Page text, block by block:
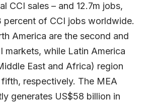
CCI sales – and 12.7m jobs,
percent of CCI jobs worldwide.
America are the second and
markets, while Latin America
East and Africa) region
respectively. The MEA
generates US$58 billion in